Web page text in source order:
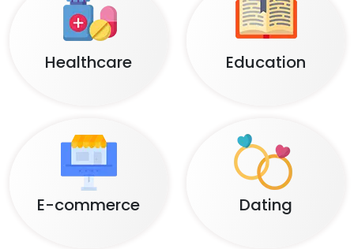
Healthcare Education
E-commerce Dating